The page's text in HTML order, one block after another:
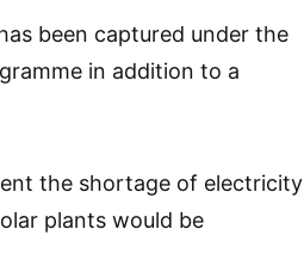
been captured under the
in addition to a
the shortage of electricity
plants would be